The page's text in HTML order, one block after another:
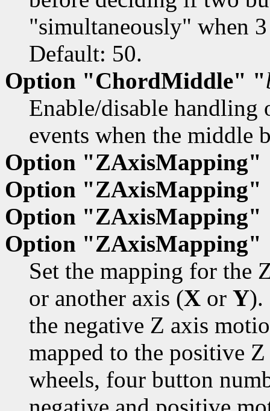
"simultaneously" when
Default: 50.
Option "ChordMiddle" "
Enable/disable
events when the middle
Option
Option
Option "ZAxisMapping"
Option "ZAxisMapping"
Set the mapping for the
or another axis (X or Y).
the negative Z axis
mapped to the positive
wheels, four button